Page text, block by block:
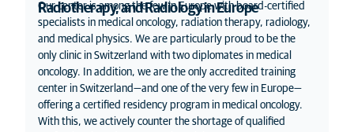
Radiotherapy, and Radiology in Europe
Our center is among the few in Europe with board-certified
specialists in medical oncology, radiation therapy, radiology,
and medical physics. We are particularly proud to be the
only clinic in Switzerland with two diplomates in medical
oncology. In addition, we are the only accredited training
center in Switzerland—and one of the very few in Europe—
offering a certified residency program in medical oncology.
With this, we actively counter the shortage of qualified